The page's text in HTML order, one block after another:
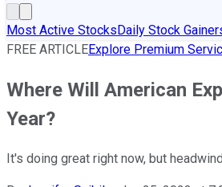
Most Active StocksDaily Stock
FREE ARTICLEExplore Premium
Where Will American
Year?
It's doing great right now, but